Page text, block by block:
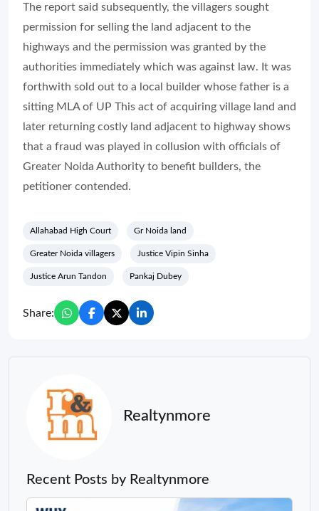
The report said subsequently, the villagers sought
permission for selling the land adjacent to the
highways and the permission was granted by the
authorities immediately which was against law. It was
forthwith sold out to a local builder whose father is a
sitting MLA of UP This act of acquiring village land and
later returning costly land adjacent to highway shows
that a fraud was played in collusion with officials of
Greater Noida Authority to benefit builders, the
petitioner contended.
Allahabad High Court Gr Noida land
Greater Noida villagers Justice Vipin Sinha
Justice Arun Tandon Pankaj Dubey
Share:
Realtynmore
Recent Posts by Realtynmore